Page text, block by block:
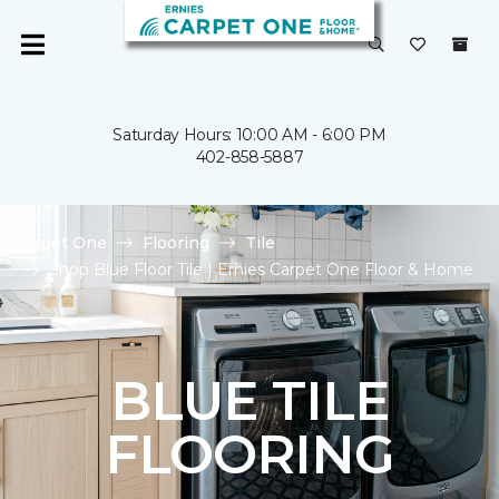
Saturday Hours: 10:00 AM - 6:00 PM
402-858-5887
Carpet One Flooring
Tile
Shop Blue Floor Tile | Ernies Carpet One Floor & Home
BLUE TILE
FLOORING